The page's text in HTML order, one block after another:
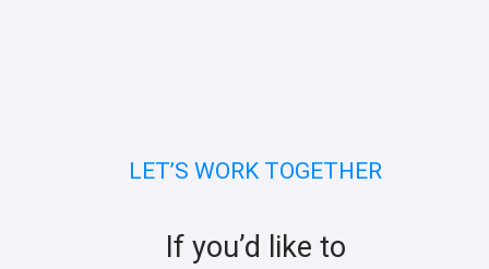
LET’S WORK TOGETHER
If you’d like to